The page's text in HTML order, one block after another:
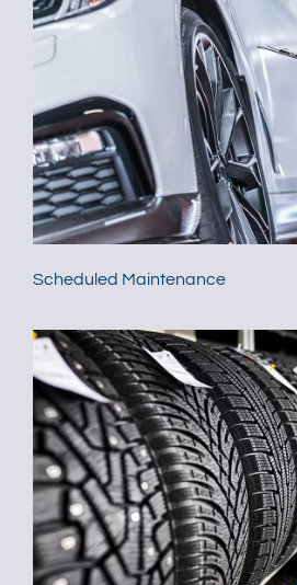
Scheduled Maintenance